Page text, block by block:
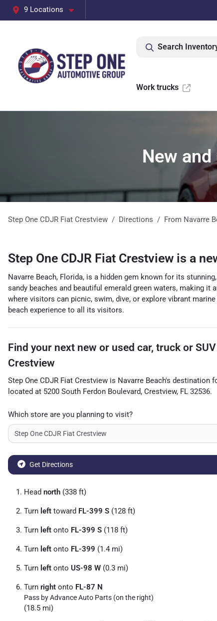
9 Locations
Search
Work trucks
New
Step One CDJR Fiat Crestview Directions From Navarre
Step One CDJR Fiat Crestview is a
Navarre Beach, Florida, is a hidden gem known for its
sandy beaches and beautiful emerald green waters, making it
where visitors can picnic, swim, dive, or explore vibrant
beach experience to all its visitors.
Find your next new or used car, truck or SUV
Crestview
Step One CDJR Fiat Crestview is Navarre Beach's destination
located at 5200 South Ferdon Boulevard, Crestview, FL 32536.
Which store are you planning to visit?
Get Directions
Head north (338 ft)
Turn left toward FL-399 S (128 ft)
Turn left onto FL-399 S (118 ft)
Turn left onto FL-399 (1.4 mi)
Turn left onto US-98 W (0.3 mi)
Turn right onto FL-87 N
Pass by Advance Auto Parts (on the right)
(18.5 mi)